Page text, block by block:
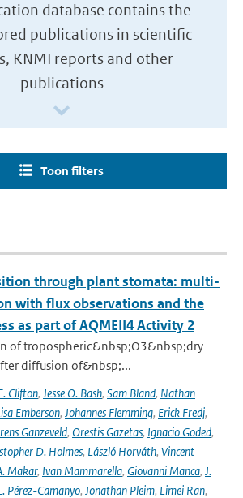
database contains the
publications in scientific
KNMI reports and other
publications
Toon filters
through plant stomata: multi-
with flux observations and the
as part of AQMEII4 Activity 2
of tropospheric&nbsp;O3&nbsp;dry
diffusion of&nbsp;...
Clifton, Jesse O. Bash, Sam Bland, Nathan
Emberson, Johannes Flemming, Erick Fredj,
Ganzeveld, Orestis Gazetas, Ignacio Goded,
D. Holmes, László Horváth, Vincent
Makar, Ivan Mammarella, Giovanni Manca, J.
Pérez-Camanyo, Jonathan Pleim, Limei Ran,